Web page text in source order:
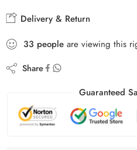
Delivery & Return
33 people are viewing this
Share
Guaranteed